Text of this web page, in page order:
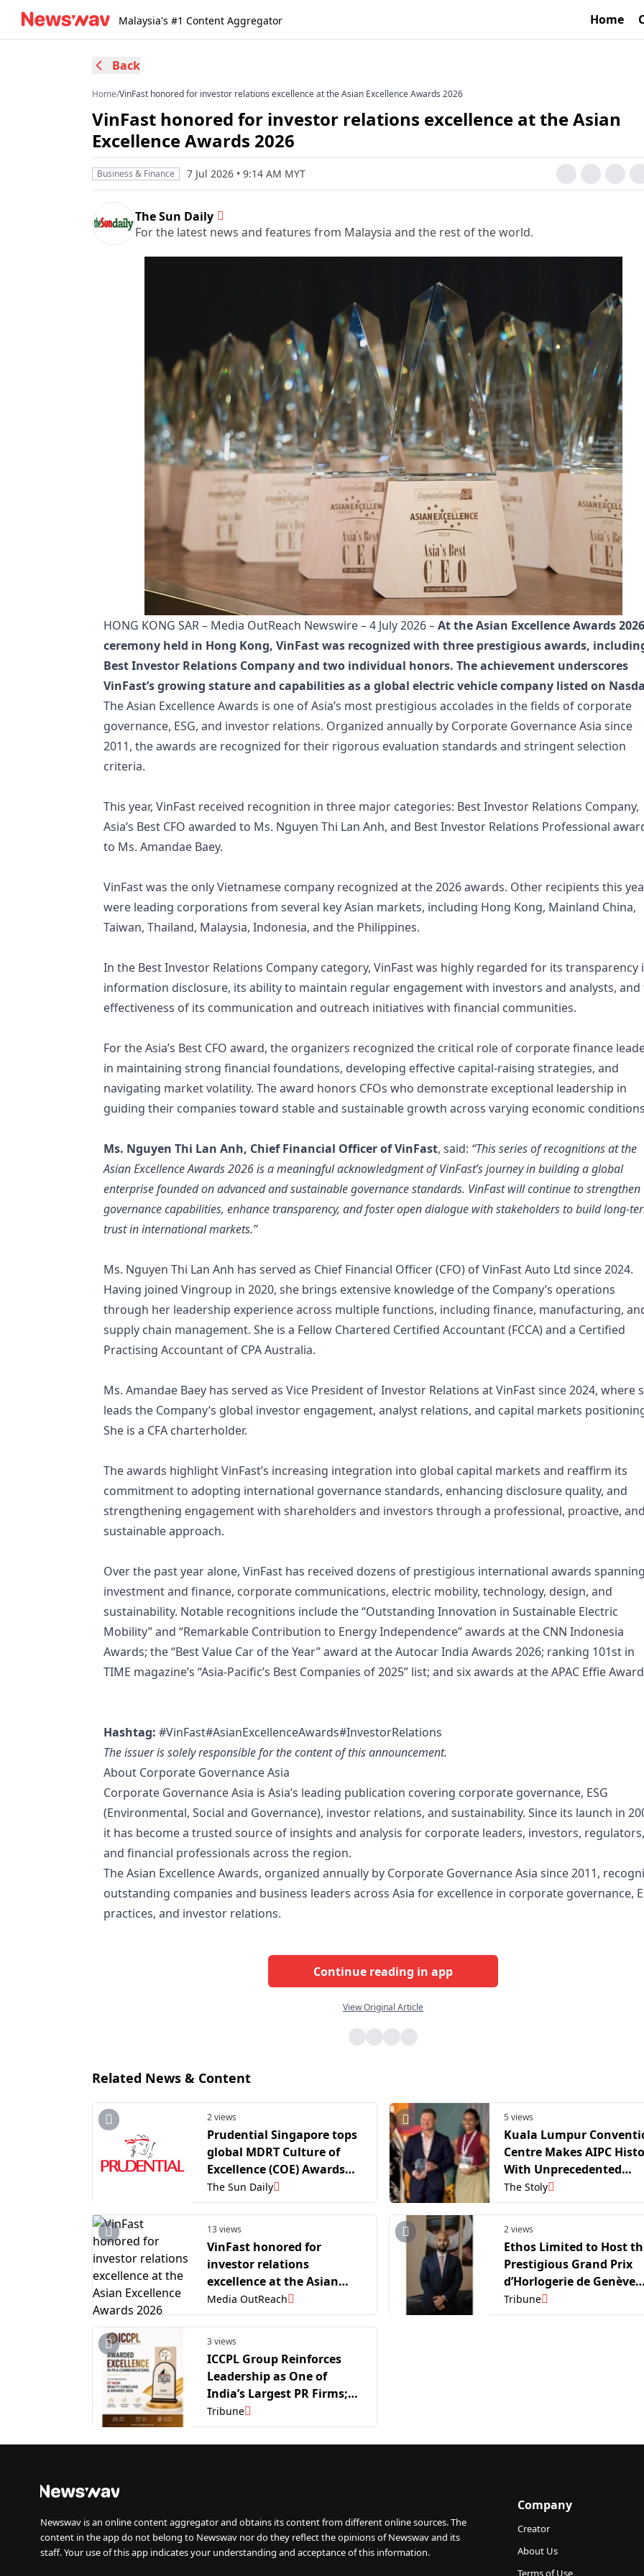
Malaysia's #1 Content Aggregator Home
Back
Home/VinFast honored for investor relations excellence at the Asian Excellence Awards 2026
VinFast honored for investor relations excellence at the Asian
Excellence Awards 2026
Business & Finance 7 Jul 2026 • 9:14 AM MYT
The Sun Daily
For the latest news and features from Malaysia and the rest of the world.
HONG KONG SAR – Media OutReach Newswire – 4 July 2026– At the Asian Excellence Awards 2026
ceremony held in Hong Kong, VinFast was recognized with three prestigious awards,
Best Investor Relations Company and two individual honors. The achievement underscores
VinFast’s growing stature and capabilities as a global electric vehicle company listed on
The Asian Excellence Awards is one of Asia’s most prestigious accolades in the fields of corporate
governance, ESG, and investor relations. Organized annually by Corporate Governance Asia since
2011, the awards are recognized for their rigorous evaluation standards and stringent selection
criteria.
This year, VinFast received recognition in three major categories: Best Investor Relations Company,
Asia’s Best CFO awarded to Ms. Nguyen Thi Lan Anh, and Best Investor Relations Professional
to Ms. Amandae Baey.
VinFast was the only Vietnamese company recognized at the 2026 awards. Other recipients this
were leading corporations from several key Asian markets, including Hong Kong, Mainland China,
Taiwan, Thailand, Malaysia, Indonesia, and the Philippines.
In the Best Investor Relations Company category, VinFast was highly regarded for its transparency
information disclosure, its ability to maintain regular engagement with investors and analysts, and
effectiveness of its communication and outreach initiatives with financial communities.
For the Asia’s Best CFO award, the organizers recognized the critical role of corporate finance
in maintaining strong financial foundations, developing effective capital-raising strategies, and
navigating market volatility. The award honors CFOs who demonstrate exceptional leadership in
guiding their companies toward stable and sustainable growth across varying economic
Ms. Nguyen Thi Lan Anh, Chief Financial Officer of VinFast, said: “This series of recognitions at the
Asian Excellence Awards 2026 is a meaningful acknowledgment of VinFast’s journey in building a global
enterprise founded on advanced and sustainable governance standards. VinFast will continue to strengthen
governance capabilities, enhance transparency, and foster open dialogue with stakeholders to build long-
trust in international markets.”
Ms. Nguyen Thi Lan Anh has served as Chief Financial Officer (CFO) of VinFast Auto Ltd since 2024.
Having joined Vingroup in 2020, she brings extensive knowledge of the Company’s operations
through her leadership experience across multiple functions, including finance, manufacturing,
supply chain management. She is a Fellow Chartered Certified Accountant (FCCA) and a Certified
Practising Accountant of CPA Australia.
Ms. Amandae Baey has served as Vice President of Investor Relations at VinFast since 2024, where
leads the Company’s global investor engagement, analyst relations, and capital markets
She is a CFA charterholder.
The awards highlight VinFast’s increasing integration into global capital markets and reaffirm its
commitment to adopting international governance standards, enhancing disclosure quality, and
strengthening engagement with shareholders and investors through a professional, proactive, and
sustainable approach.
Over the past year alone, VinFast has received dozens of prestigious international awards spanning
investment and finance, corporate communications, electric mobility, technology, design, and
sustainability. Notable recognitions include the “Outstanding Innovation in Sustainable Electric
Mobility” and “Remarkable Contribution to Energy Independence” awards at the CNN Indonesia
Awards; the “Best Value Car of the Year” award at the Autocar India Awards 2026; ranking 101st in
TIME magazine’s “Asia-Pacific’s Best Companies of 2025” list; and six awards at the APAC Effie
Hashtag: #VinFast#AsianExcellenceAwards#InvestorRelations
The issuer is solely responsible for the content of this announcement.
About Corporate Governance Asia
Corporate Governance Asia is Asia’s leading publication covering corporate governance, ESG
(Environmental, Social and Governance), investor relations, and sustainability. Since its launch in
it has become a trusted source of insights and analysis for corporate leaders, investors, regulators,
and financial professionals across the region.
The Asian Excellence Awards, organized annually by Corporate Governance Asia since 2011,
outstanding companies and business leaders across Asia for excellence in corporate governance,
practices, and investor relations.
Continue reading in app
View Original Article
Related News & Content
2 views
Prudential Singapore tops
global MDRT Culture of
Excellence (COE) Awards
with 29 agency leaders
recognised in 2026
The Sun Daily
5 views
Kuala Lumpur
Centre Makes AIPC
With Unprecedented
Double Win At Global
Innovation Awards 2026
The Stoly
13 views
VinFast honored for
investor relations
excellence at the Asian
Excellence Awards 2026
Media OutReach
2 views
Ethos Limited to Host
Prestigious Grand Prix
d’Horlogerie de Genève
(GPHG) Exhibition in
Tribune
3 views
ICCPL Group Reinforces
Leadership as One of
India’s Largest PR Firms;
ET Now Recognition Marks
Another Major Milestone
Tribune
Newswav is an online content aggregator and obtains its content from different online sources. The
content in the app do not belong to Newswav nor do they reflect the opinions of Newswav and its
staff. Your use of this app indicates your understanding and acceptance of this information.
Company
Creator
About Us
Terms of Use